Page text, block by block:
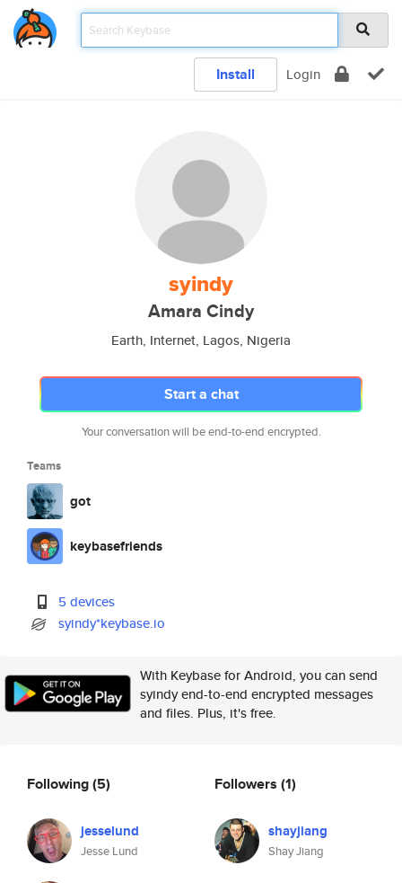
Install Login
syindy
Amara Cindy
Earth, Internet, Lagos, Nigeria
Start a chat
Your conversation will be end-to-end encrypted.
Teams
got
keybasefriends
5 devices
syindy*keybase.io
With Keybase for Android, you can send
syindy end-to-end encrypted messages
and files. Plus, it's free.
Following(5)
jesselund
Jesse Lund
Followers (1)
shayjiang
Shay Jiang